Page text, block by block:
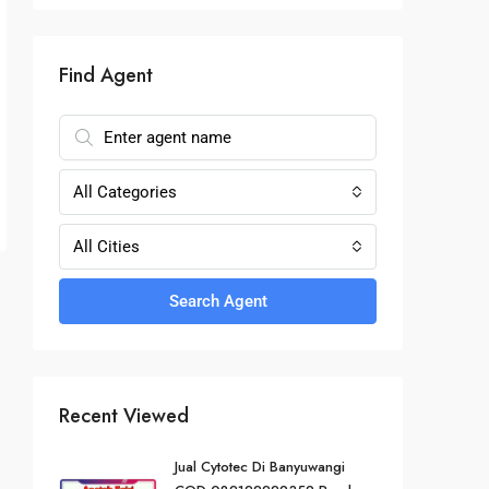
Find Agent
All Categories
All Cities
Search Agent
Recent Viewed
Jual Cytotec Di Banyuwangi